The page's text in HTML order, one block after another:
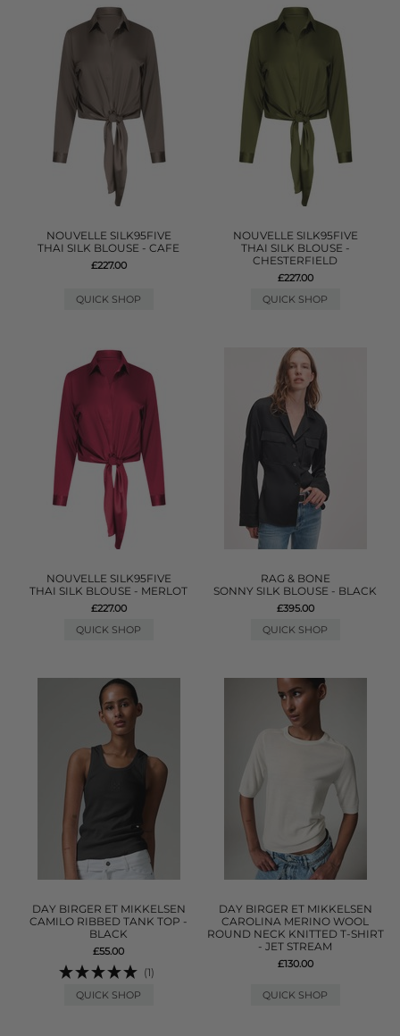
NOUVELLE SILK95FIVE
THAI SILK BLOUSE - CAFE
£227.00
QUICK SHOP
NOUVELLE SILK95FIVE
THAI SILK BLOUSE -
CHESTERFIELD
£227.00
QUICK SHOP
NOUVELLE SILK95FIVE
THAI SILK BLOUSE - MERLOT
£227.00
QUICK SHOP
RAG & BONE
SONNY SILK BLOUSE - BLACK
£395.00
QUICK SHOP
DAY BIRGER ET MIKKELSEN
CAMILO RIBBED TANK TOP -
BLACK
£55.00
(1)
QUICK SHOP
DAY BIRGER ET MIKKELSEN
CAROLINA MERINO WOOL
ROUND NECK KNITTED T-SHIRT
- JET STREAM
£130.00
QUICK SHOP